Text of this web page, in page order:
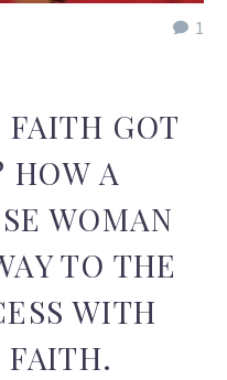
1
FAITH GOT
HOW A
WOMAN
TO THE
WITH
FAITH.